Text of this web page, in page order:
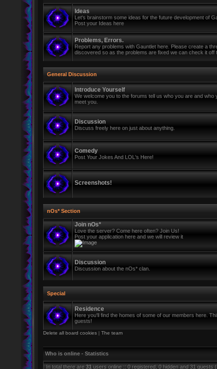
Ideas
Let's brainstorm some ideas for the future development of
Post your Ideas here
Problems, Errors.
Report any problems with Gauntlet here. Please create a
discovered so as the problems are fixed we can check it off
General Discussion
Introduce Yourself
We welcome you to the forums tell us who you are and who
meet you.
Discussion
Discuss freely here on just about anything.
Comedy
Post Your Jokes And LOL's Here!
Screenshots!
nOs* Section
Join nOs*
Love the server? Come here often? Join Us!
Post your application here and we will review it
Discussion
Discussion about the nOs* clan.
Special
Residence
Here you'll find the homes of some of our members here.
guests!
Delete all board cookies | The team
Who is online - Statistics
In total there are 31 users online :: 0 registered, 0 hidden and 31